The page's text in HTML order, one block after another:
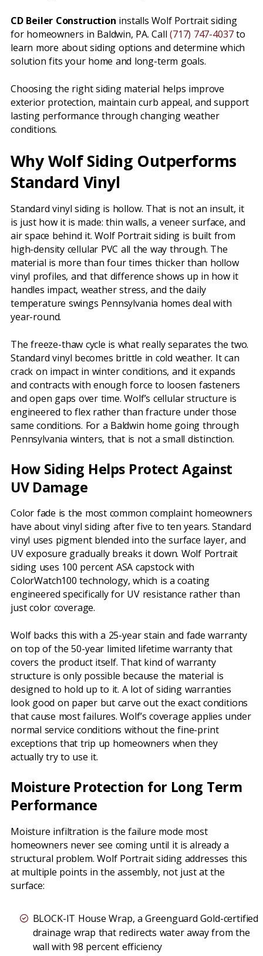
CD Beiler Construction installs Wolf Portrait siding
for homeowners in Baldwin, PA. Call(717) 747-4037to
learn more about siding options and determine which
solution fits your home and long-term goals.
Choosing the right siding material helps improve
exterior protection, maintain curb appeal, and support
lasting performance through changing weather
conditions.
Why Wolf Siding Outperforms
Standard Vinyl
Standard vinyl siding is hollow. That is not an insult, it
is just how it is made: thin walls, a veneer surface, and
air space behind it. Wolf Portrait siding is built from
high-density cellular PVC all the way through. The
material is more than four times thicker than hollow
vinyl profiles, and that difference shows up in how it
handles impact, weather stress, and the daily
temperature swings Pennsylvania homes deal with
year-round.
The freeze-thaw cycle is what really separates the two.
Standard vinyl becomes brittle in cold weather. It can
crack on impact in winter conditions, and it expands
and contracts with enough force to loosen fasteners
and open gaps over time. Wolf’s cellular structure is
engineered to flex rather than fracture under those
same conditions. For a Baldwin home going through
Pennsylvania winters, that is not a small distinction.
How Siding Helps Protect Against
UV Damage
Color fade is the most common complaint homeowners
have about vinyl siding after five to ten years. Standard
vinyl uses pigment blended into the surface layer, and
UV exposure gradually breaks it down. Wolf Portrait
siding uses 100 percent ASA capstock with
ColorWatch100 technology, which is a coating
engineered specifically for UV resistance rather than
just color coverage.
Wolf backs this with a 25-year stain and fade warranty
on top of the 50-year limited lifetime warranty that
covers the product itself. That kind of warranty
structure is only possible because the material is
designed to hold up to it. A lot of siding warranties
look good on paper but carve out the exact conditions
that cause most failures. Wolf’s coverage applies under
normal service conditions without the fine-print
exceptions that trip up homeowners when they
actually try to use it.
Moisture Protection for Long Term
Performance
Moisture infiltration is the failure mode most
homeowners never see coming until it is already a
structural problem. Wolf Portrait siding addresses this
at multiple points in the assembly, not just at the
surface:
BLOCK-IT House Wrap, a Greenguard Gold-certified
drainage wrap that redirects water away from the
wall with 98 percent efficiency